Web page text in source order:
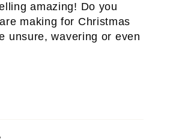
amazing! Do you
making for Christmas
unsure, wavering or even